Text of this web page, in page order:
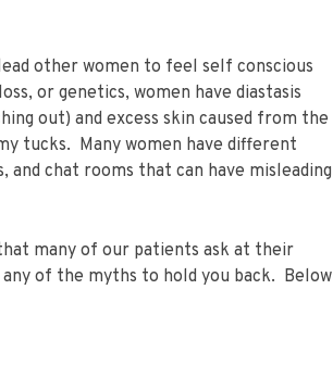
other women to feel self conscious
or genetics, women have diastasis
out) and excess skin caused from the
tucks. Many women have different
chat rooms that can have misleading
many of our patients ask at their
of the myths to hold you back. Below